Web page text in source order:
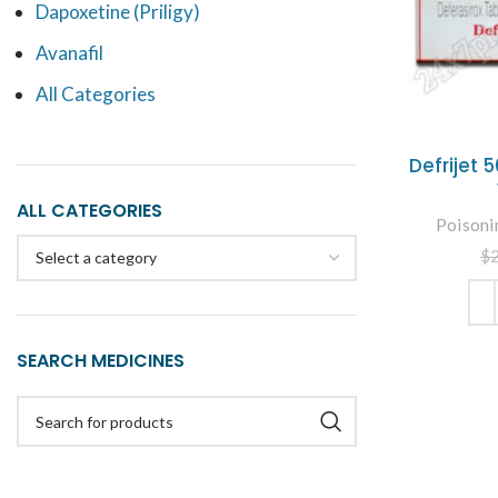
Dapoxetine (Priligy)
Avanafil
All Categories
ALL CATEGORIES
Select a category
SEARCH MEDICINES
Defrijet
$